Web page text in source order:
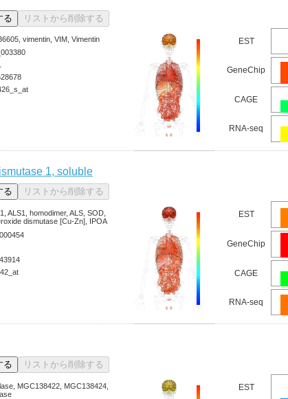
vimentin, VIM, Vimentin
EST
GeneChip
CAGE
RNA-seq
1, soluble
ALS1, homodimer, ALS, SOD,
dismutase [Cu-Zn], IPOA
EST
GeneChip
CAGE
RNA-seq
MGC138422, MGC138424,
EST